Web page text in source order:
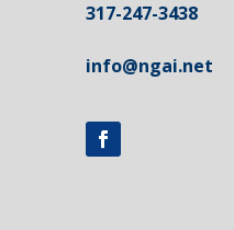
317-247-3438
info@ngai.net